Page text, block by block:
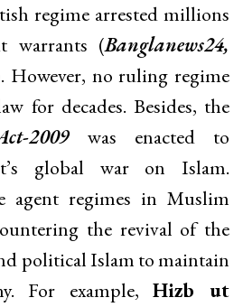
regime arrested millions
warrants (Banglanews24,
However, no ruling regime
for decades. Besides, the
2009was enacted to
global war on Islam.
agent regimes in Muslim
the revival of the
political Islam to maintain
For example,Hizb ut